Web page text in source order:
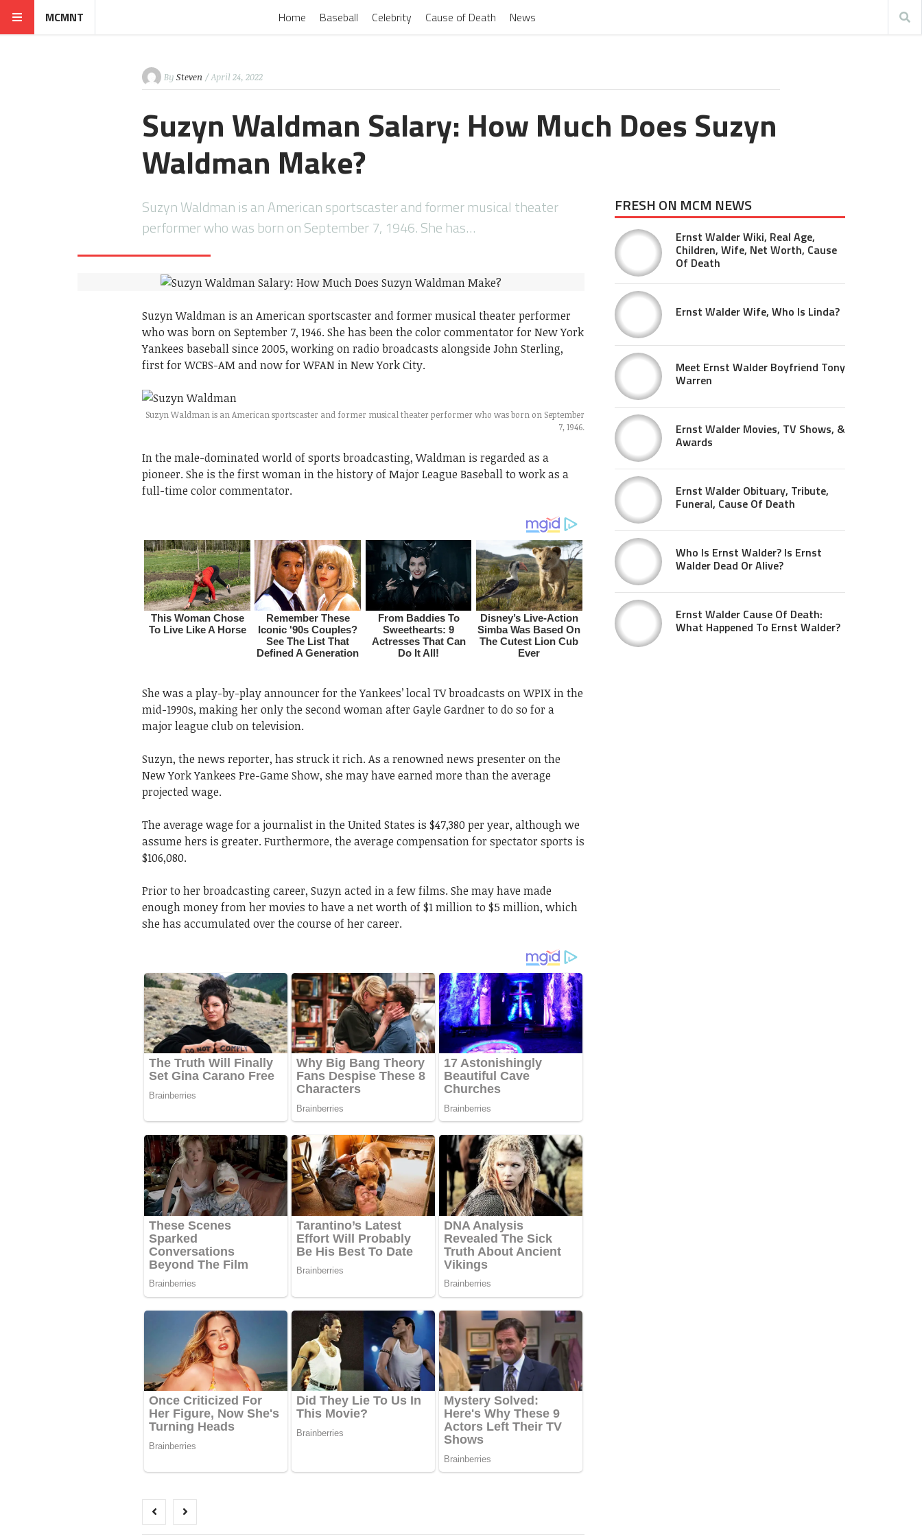
MCMNT Home Baseball Celebrity Cause of Death News
By Steven / April 24, 2022
Suzyn Waldman Salary: How Much Does Suzyn
Waldman Make?
Suzyn Waldman is an American sportscaster and former musical theater
performer who was born on September 7, 1946. She has…
Suzyn Waldman is an American sportscaster and former musical theater performer
who was born on September 7, 1946. She has been the color commentator for New York
Yankees baseball since 2005, working on radio broadcasts alongside John Sterling,
first for WCBS-AM and now for WFAN in New York City.
Suzyn Waldman is an American sportscaster and former musical theater performer who was born on September
7, 1946.
In the male-dominated world of sports broadcasting, Waldman is regarded as a
pioneer. She is the first woman in the history of Major League Baseball to work as a
full-time color commentator.
She was a play-by-play announcer for the Yankees’ local TV broadcasts on WPIX in the
mid-1990s, making her only the second woman after Gayle Gardner to do so for a
major league club on television.
Suzyn, the news reporter, has struck it rich. As a renowned news presenter on the
New York Yankees Pre-Game Show, she may have earned more than the average
projected wage.
The average wage for a journalist in the United States is $47,380 per year, although we
assume hers is greater. Furthermore, the average compensation for spectator sports is
$106,080.
Prior to her broadcasting career, Suzyn acted in a few films. She may have made
enough money from her movies to have a net worth of $1 million to $5 million, which
she has accumulated over the course of her career.
FRESH ON MCM NEWS
Ernst Walder Wiki, Real Age,
Children, Wife, Net Worth, Cause
Of Death
Ernst Walder Wife, Who Is Linda?
Meet Ernst Walder Boyfriend Tony
Warren
Ernst Walder Movies, TV Shows, &
Awards
Ernst Walder Obituary, Tribute,
Funeral, Cause Of Death
Who Is Ernst Walder? Is Ernst
Walder Dead Or Alive?
Ernst Walder Cause Of Death:
What Happened To Ernst Walder?